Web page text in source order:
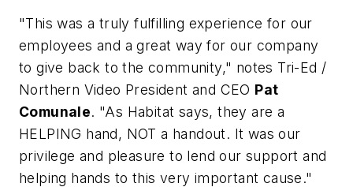
"This was a truly fulfilling experience for our
employees and a great way for our company
to give back to the community," notes Tri-Ed /
Northern Video President and CEO Pat
Comunale. "As Habitat says, they are a
HELPING hand, NOT a handout. It was our
privilege and pleasure to lend our support and
helping hands to this very important cause."